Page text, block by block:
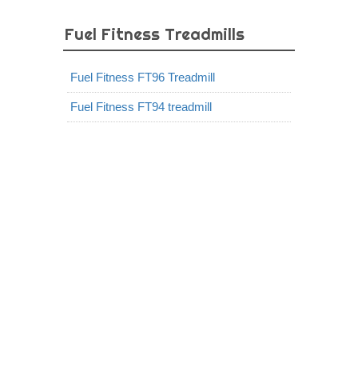
Fuel Fitness Treadmills
Fuel Fitness FT96 Treadmill
Fuel Fitness FT94 treadmill